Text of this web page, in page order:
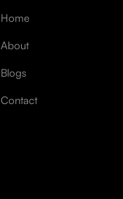
Home
About
Blogs
Contact